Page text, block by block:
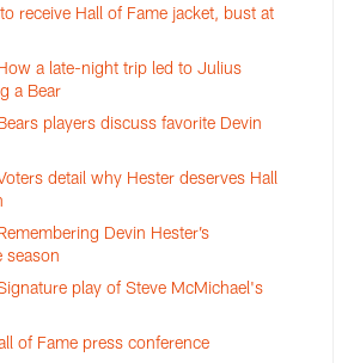
receive Hall of Fame jacket, bust at
a late-night trip led to Julius
a Bear
players discuss favorite Devin
detail why Hester deserves Hall
Devin Hester’s
season
play of Steve McMichael's
of Fame press conference